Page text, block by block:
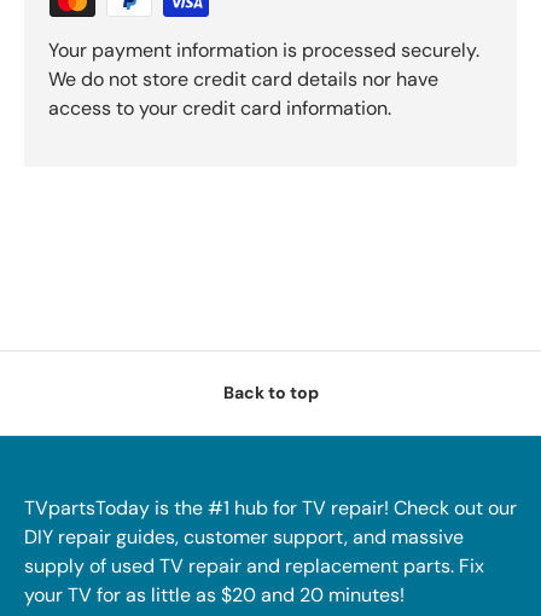
Your payment information is processed securely.
We do not store credit card details nor have
access to your credit card information.
Back to top
TVpartsToday is the #1 hub for TV repair! Check out our
DIY repair guides, customer support, and massive
supply of used TV repair and replacement parts. Fix
your TV for as little as $20 and 20 minutes!